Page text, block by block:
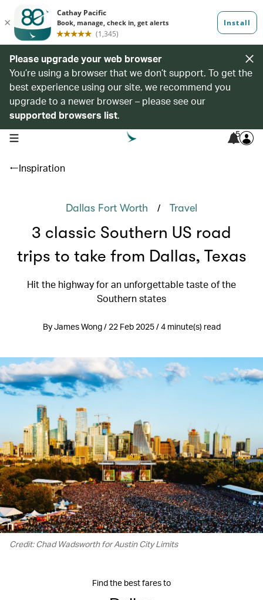
Please upgrade your web browser
You’re using a browser that we don’t support. To get the
best experience using our site, we recommend you
upgrade to a newer browser – please see our
supported browsers list.
open navigation menu 5
Inspiration
Dallas Fort Worth / Travel
3 classic Southern US road
trips to take from Dallas, Texas
Hit the highway for an unforgettable taste of the
Southern states
By James Wong / 22 Feb 2025 / 4 minute(s) read
Credit: Chad Wadsworth for Austin City Limits
Find the best fares to